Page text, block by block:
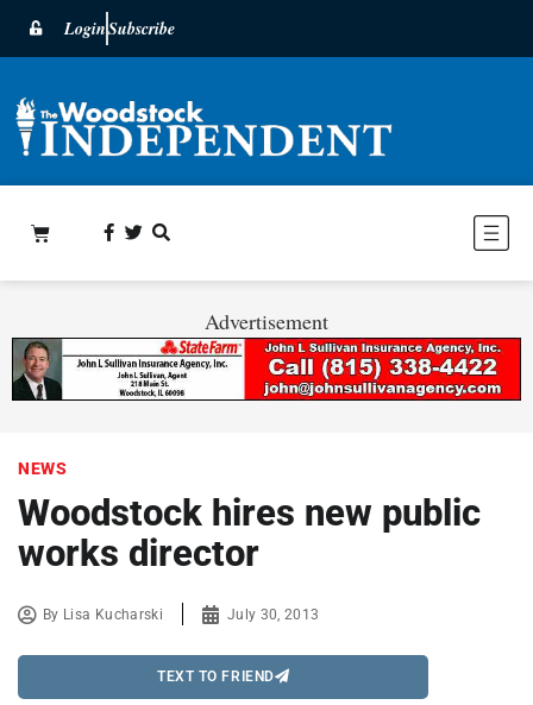
LoginSubscribe
Advertisement
NEWS
Woodstock hires new public
works director
By Lisa Kucharski July 30, 2013
TEXT TO FRIEND